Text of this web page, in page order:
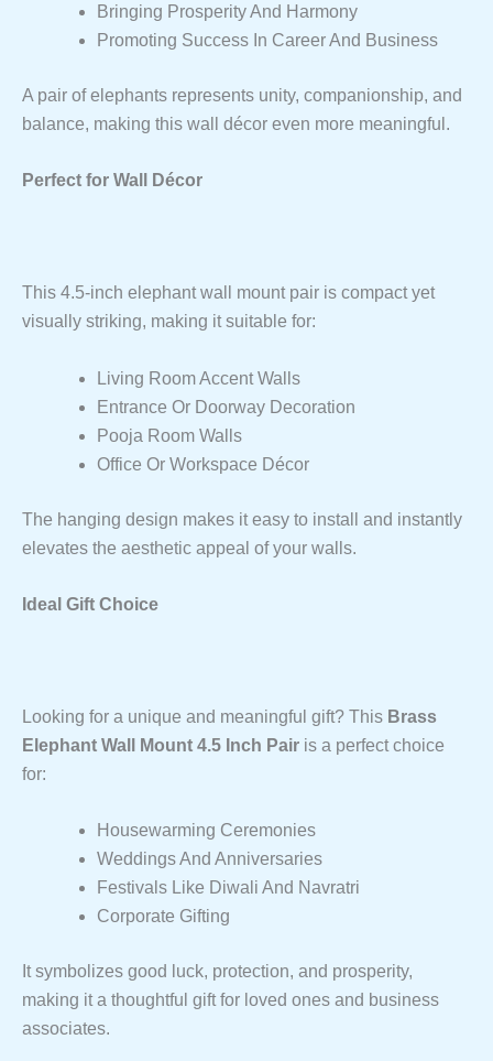
Bringing Prosperity And Harmony
Promoting Success In Career And Business
A pair of elephants represents unity, companionship, and
balance, making this wall décor even more meaningful.
Perfect for Wall Décor
This 4.5-inch elephant wall mount pair is compact yet
visually striking, making it suitable for:
Living Room Accent Walls
Entrance Or Doorway Decoration
Pooja Room Walls
Office Or Workspace Décor
The hanging design makes it easy to install and instantly
elevates the aesthetic appeal of your walls.
Ideal Gift Choice
Looking for a unique and meaningful gift? This Brass
Elephant Wall Mount 4.5 Inch Pair is a perfect choice
for:
Housewarming Ceremonies
Weddings And Anniversaries
Festivals Like Diwali And Navratri
Corporate Gifting
It symbolizes good luck, protection, and prosperity,
making it a thoughtful gift for loved ones and business
associates.